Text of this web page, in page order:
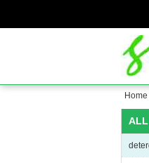
Home
ALL